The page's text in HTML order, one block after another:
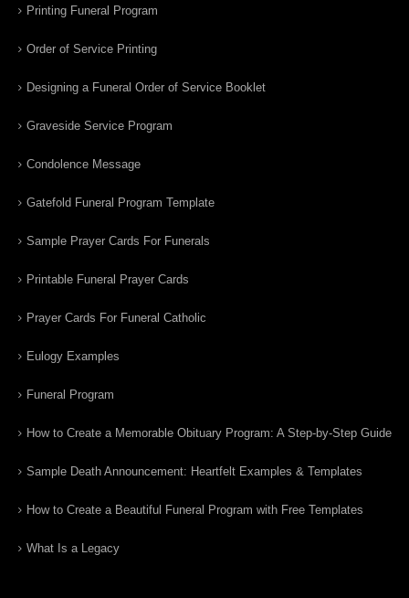
Printing Funeral Program
Order of Service Printing
Designing a Funeral Order of Service Booklet
Graveside Service Program
Condolence Message
Gatefold Funeral Program Template
Sample Prayer Cards For Funerals
Printable Funeral Prayer Cards
Prayer Cards For Funeral Catholic
Eulogy Examples
Funeral Program
How to Create a Memorable Obituary Program: A Step-by-Step Guide
Sample Death Announcement: Heartfelt Examples & Templates
How to Create a Beautiful Funeral Program with Free Templates
What Is a Legacy